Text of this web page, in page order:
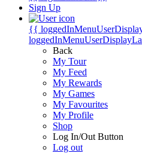
Sign Up
{{
Back
My Tour
My Feed
My Rewards
My Games
My Favourites
My Profile
Shop
Log In/Out Button
Log out